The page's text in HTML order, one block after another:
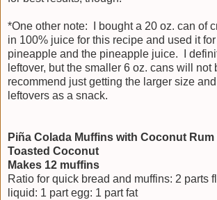
*One other note: I bought a 20 oz. can of
in 100% juice for this recipe and used it
pineapple and the pineapple juice. I
leftover, but the smaller 6 oz. cans will
recommend just getting the larger size
leftovers as a snack.
Piña Colada Muffins with Coconut Rum
Toasted Coconut
Makes 12 muffins
Ratio for quick bread and muffins: 2 parts
liquid: 1 part egg: 1 part fat